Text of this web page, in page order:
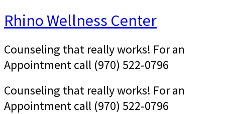
Skip
to
Rhino Wellness Center
Counseling that really works! For an
Appointment call (970) 522-0796
Counseling that really works! For an
Appointment call (970) 522-0796